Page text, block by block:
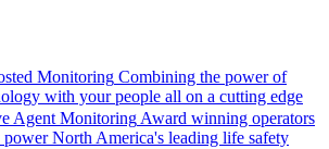
Monitoring Combining the power of
with your people all on a cutting edge
Agent Monitoring Award winning operators
North America's leading life safety